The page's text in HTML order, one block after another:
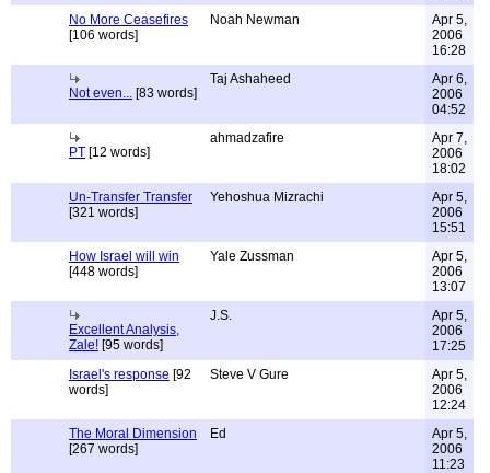
No More Ceasefires
[106 words]
Noah Newman
Apr 5,
2006
16:28
Not even... [83 words]
Taj Ashaheed
Apr 6,
2006
04:52
PT [12 words]
ahmadzafire
Apr 7,
2006
18:02
Un-Transfer Transfer
[321 words]
Yehoshua Mizrachi
Apr 5,
2006
15:51
How Israel will win
[448 words]
Yale Zussman
Apr 5,
2006
13:07
Excellent Analysis,
Zale! [95 words]
J.S.
Apr 5,
2006
17:25
Israel's response [92
words]
Steve V Gure
Apr 5,
2006
12:24
The Moral Dimension
[267 words]
Ed
Apr 5,
2006
11:23